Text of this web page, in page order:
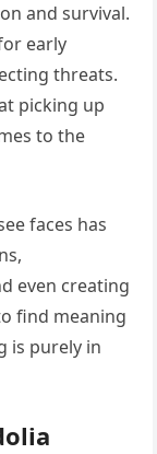
and survival.
early
threats.
picking up
to the
faces has
even creating
find meaning
is purely in